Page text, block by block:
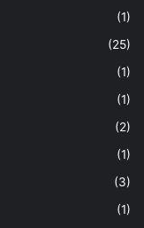
(1)
(25)
(1)
(1)
(2)
(1)
(3)
(1)